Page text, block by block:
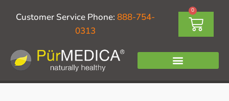
Customer Service Phone: 888-754-
0313
0
Cart